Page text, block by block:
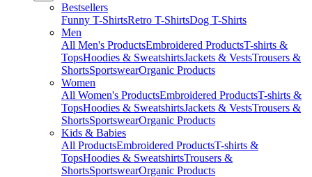
Bestsellers
Funny T-ShirtsRetro T-ShirtsDog T-Shirts
Men
All Men's ProductsEmbroidered ProductsT-shirts &
TopsHoodies & SweatshirtsJackets & VestsTrousers &
ShortsSportswearOrganic Products
Women
All Women's ProductsEmbroidered ProductsT-shirts &
TopsHoodies & SweatshirtsJackets & VestsTrousers &
ShortsSportswearOrganic Products
Kids & Babies
All ProductsEmbroidered ProductsT-shirts &
TopsHoodies & SweatshirtsTrousers &
ShortsSportswearOrganic Products